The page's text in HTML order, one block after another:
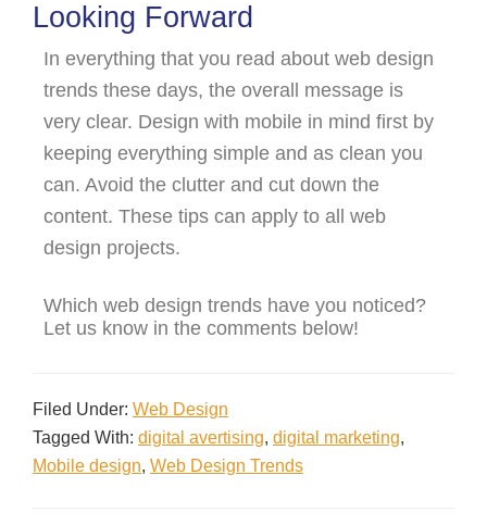
Looking Forward
In everything that you read about web design
trends these days, the overall message is
very clear. Design with mobile in mind first by
keeping everything simple and as clean you
can. Avoid the clutter and cut down the
content. These tips can apply to all web
design projects.
Which web design trends have you noticed?
Let us know in the comments below!
Filed Under: Web Design
Tagged With: digital avertising, digital marketing,
Mobile design, Web Design Trends